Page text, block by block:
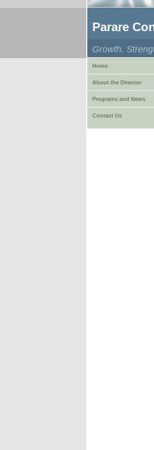
Parare
Growth.
Home
About the Director
Programs and News
Contact Us